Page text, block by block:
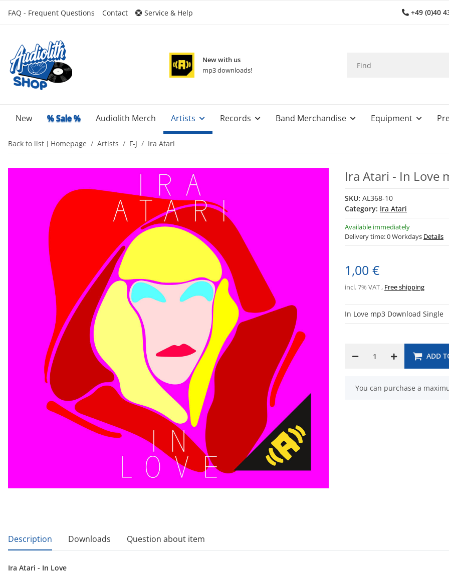
FAQ - Frequent Questions Contact Service & Help +49 (0)40
New with us
mp3 downloads!
New % Sale % Audiolith Merch Artists Records Band Merchandise Equipment
Back to list Homepage Artists F-J Ira Atari
Ira Atari - In Love
SKU: AL368-10
Category: Ira Atari
Available immediately
Delivery time:0 Workdays Details
1,00 €
incl. 7% VAT , Free shipping
In Love mp3 Download Single
ADD
x
You can purchase a
show more tabs
Description Downloads Question about item
Ira Atari - In Love